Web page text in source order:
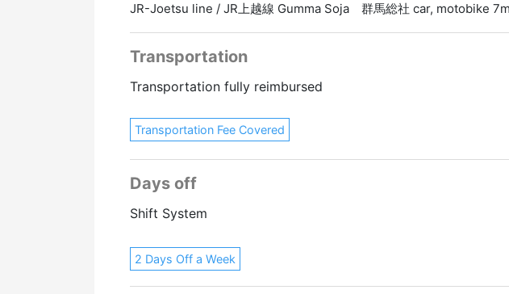
JR-Joetsu line / JR上越線 Gumma Soja 群馬総社 car, motobike
Transportation
Transportation fully reimbursed
Transportation Fee Covered
Days off
Shift System
2 Days Off a Week